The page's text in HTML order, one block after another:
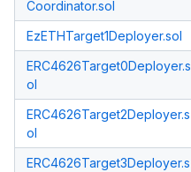
Coordinator.sol
EzETHTarget1Deployer.sol
ERC4626Target0Deployer.s
ol
ERC4626Target2Deployer.s
ol
ERC4626Target3Deployer.s